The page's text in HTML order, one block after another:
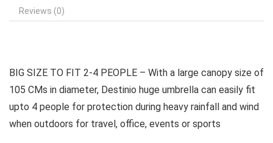
Reviews (0)
BIG SIZE TO FIT 2-4 PEOPLE – With a large canopy size of
105 CMs in diameter, Destinio huge umbrella can easily fit
upto 4 people for protection during heavy rainfall and wind
when outdoors for travel, office, events or sports